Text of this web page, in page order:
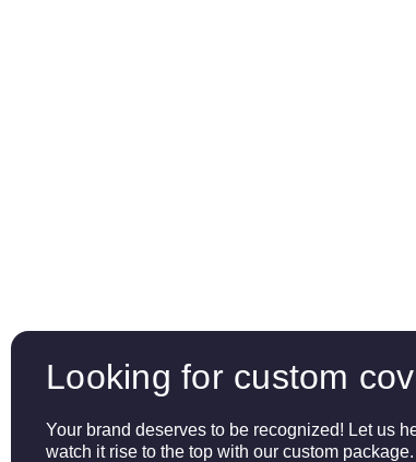
Looking for custom
Your brand deserves to be recognized! Let us
watch it rise to the top with our custom package.